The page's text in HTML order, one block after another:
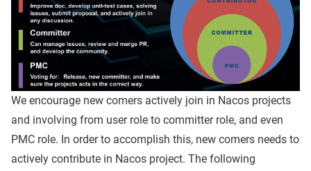
We encourage new comers actively join in Nacos projects
and involving from user role to committer role, and even
PMC role. In order to accomplish this, new comers needs to
actively contribute in Nacos project. The following